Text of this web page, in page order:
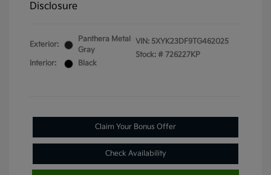
Disclosure
Exterior:
Panthera Metal
Gray
Interior:
Black
VIN: 5XYK23DF9TG462025
Stock: # 726227KP
Claim Your Bonus Offer
Check Availability